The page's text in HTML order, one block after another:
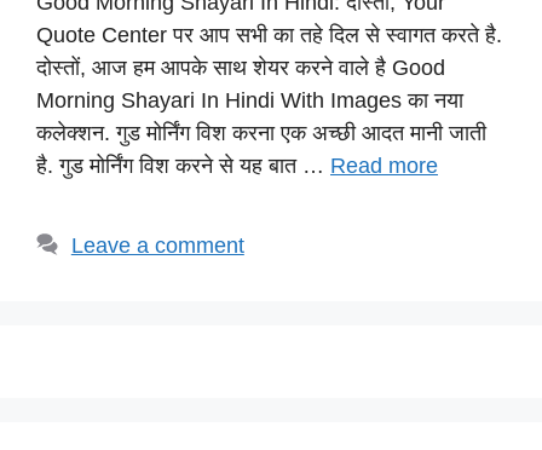
at
s
A
p
p
c
e
b
o
o
e
gr
a
m
er
e
st
p
y
Li
n
k
Quote Center पर आप सभी का तहे दिल से स्वागत करते है.
दोस्तों, आज हम आपके साथ शेयर करने वाले है Good
Morning Shayari In Hindi With Images का नया
कलेक्शन. गुड मोर्निंग विश करना एक अच्छी आदत मानी जाती
है. गुड मोर्निंग विश करने से यह बात … Read more
Leave a comment